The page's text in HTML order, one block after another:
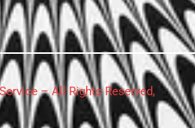
– All Rights Reserved,